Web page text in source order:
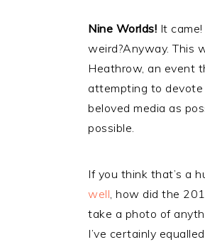
Nine Worlds! It
weird?Anyway. This
Heathrow, an event
attempting to devote
beloved media as
possible.
If you think that’s a
well, how did the
take a photo of
I’ve certainly